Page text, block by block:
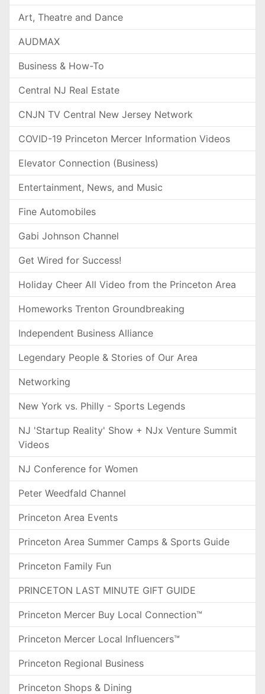
Art, Theatre and Dance
AUDMAX
Business & How-To
Central NJ Real Estate
CNJN TV Central New Jersey Network
COVID-19 Princeton Mercer Information Videos
Elevator Connection (Business)
Entertainment, News, and Music
Fine Automobiles
Gabi Johnson Channel
Get Wired for Success!
Holiday Cheer All Video from the Princeton Area
Homeworks Trenton Groundbreaking
Independent Business Alliance
Legendary People & Stories of Our Area
Networking
New York vs. Philly - Sports Legends
NJ 'Startup Reality' Show + NJx Venture Summit
Videos
NJ Conference for Women
Peter Weedfald Channel
Princeton Area Events
Princeton Area Summer Camps & Sports Guide
Princeton Family Fun
PRINCETON LAST MINUTE GIFT GUIDE
Princeton Mercer Buy Local Connection™
Princeton Mercer Local Influencers™
Princeton Regional Business
Princeton Shops & Dining